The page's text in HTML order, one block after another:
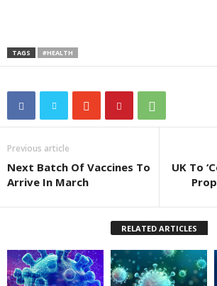
TAGS #HEALTH
Previous article
Next Batch Of Vaccines To
Arrive In March
UK To
RELATED ARTICLES